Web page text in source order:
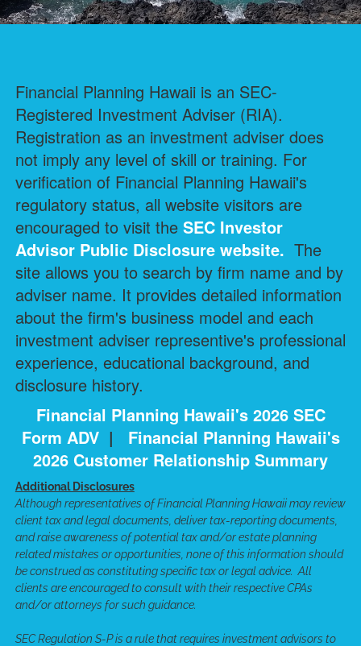
Financial Planning Hawaii is an SEC-
Registered Investment Adviser (RIA).
Registration as an investment adviser does
not imply any level of skill or training. For
verification of Financial Planning Hawaii's
regulatory status, all website visitors are
encouraged to visit the SEC Investor
Advisor Public Disclosure website. The
site allows you to search by firm name and by
adviser name. It provides detailed information
about the firm's business model and each
investment adviser representive's professional
experience, educational background, and
disclosure history.
Financial Planning Hawaii's 2026 SEC
Form ADV | Financial Planning Hawaii's
2026 Customer Relationship Summary
Additional Disclosures
Although representatives of Financial Planning Hawaii may review
client tax and legal documents, deliver tax-reporting documents,
and raise awareness of potential tax and/or estate planning
related mistakes or opportunities, none of this information should
be construed as constituting specific tax or legal advice. All
clients are encouraged to consult with their respective CPAs
and/or attorneys for such guidance.
SEC Regulation S-P is a rule that requires investment advisors to